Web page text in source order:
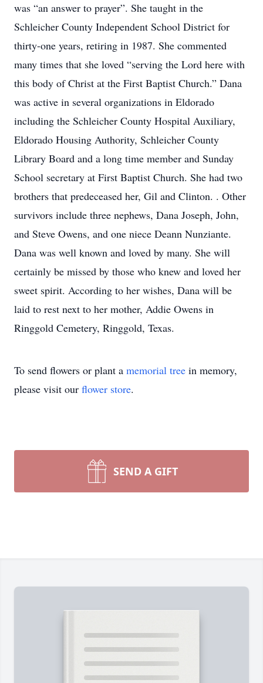
was “an answer to prayer”. She taught in the
Schleicher County Independent School District for
thirty-one years, retiring in 1987. She commented
many times that she loved “serving the Lord here with
this body of Christ at the First Baptist Church.” Dana
was active in several organizations in Eldorado
including the Schleicher County Hospital Auxiliary,
Eldorado Housing Authority, Schleicher County
Library Board and a long time member and Sunday
School secretary at First Baptist Church. She had two
brothers that predeceased her, Gil and Clinton. . Other
survivors include three nephews, Dana Joseph, John,
and Steve Owens, and one niece Deann Nunziante.
Dana was well known and loved by many. She will
certainly be missed by those who knew and loved her
sweet spirit. According to her wishes, Dana will be
laid to rest next to her mother, Addie Owens in
Ringgold Cemetery, Ringgold, Texas.
To send flowers or plant a memorial tree in memory,
please visit our flower store.
SEND A GIFT